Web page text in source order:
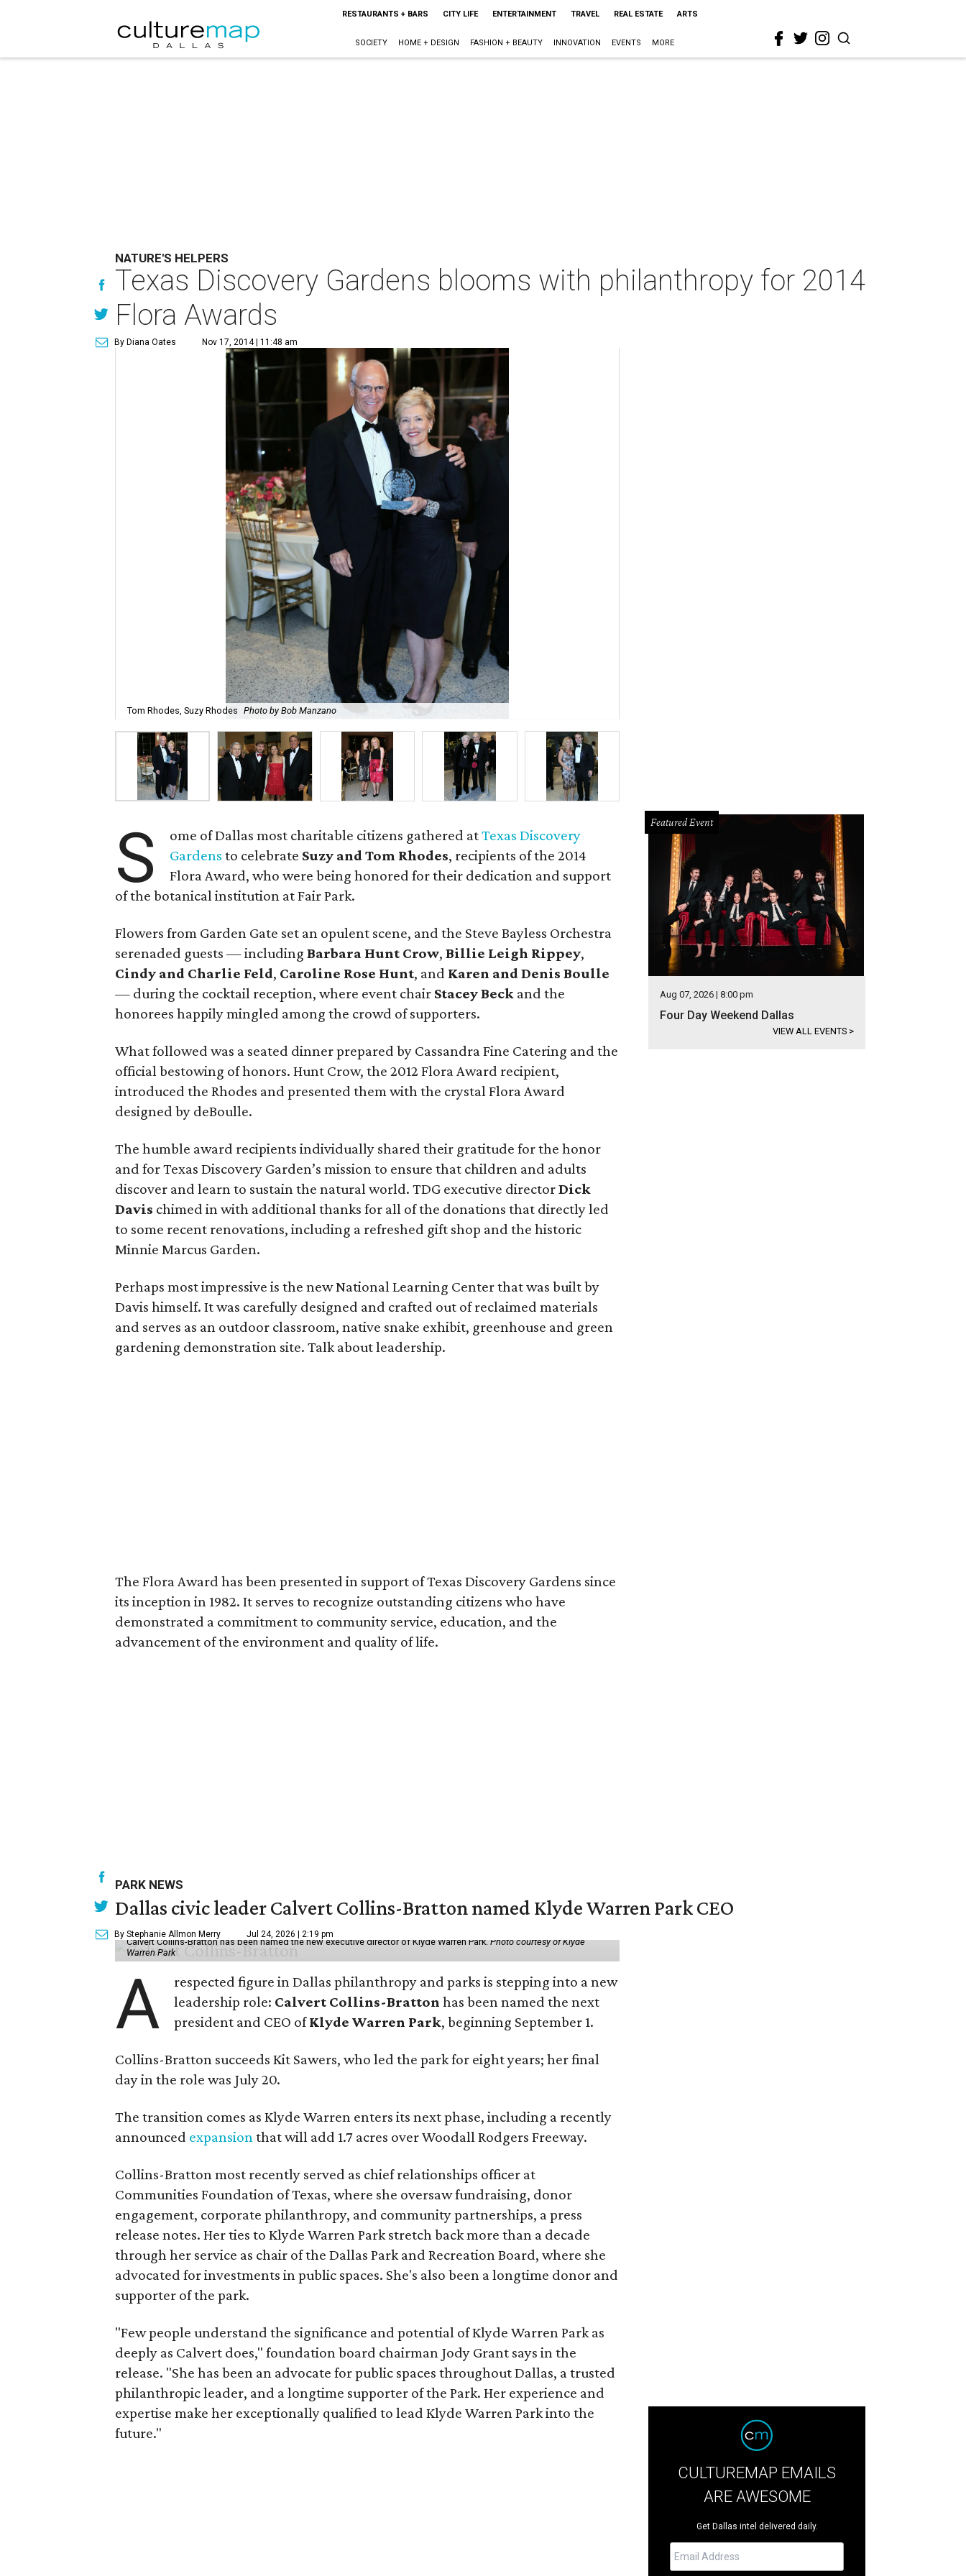
RESTAURANTS + BARS CITY LIFE ENTERTAINMENT TRAVEL REAL ESTATE ARTS
SOCIETY HOME + DESIGN FASHION + BEAUTY INNOVATION EVENTS MORE
NATURE'S HELPERS
Texas Discovery Gardens blooms with philanthropy for 2014
Flora Awards
By Diana Oates Nov 17, 2014 | 11:48 am
Tom Rhodes, Suzy Rhodes Photo by Bob Manzano
S ome of Dallas most charitable citizens gathered atTexas Discovery
Gardens to celebrate Suzy and Tom Rhodes, recipients of the 2014
Flora Award, who were being honored for their dedication and support
of the botanical institution at Fair Park.
Flowers from Garden Gate set an opulent scene, and the Steve Bayless Orchestra
serenaded guests — including Barbara Hunt Crow, Billie Leigh Rippey,
Cindy and Charlie Feld, Caroline Rose Hunt, and Karen and Denis Boulle
— during the cocktail reception, where event chair Stacey Beck and the
honorees happily mingled among the crowd of supporters.
What followed was a seated dinner prepared by Cassandra Fine Catering and the
official bestowing of honors. Hunt Crow, the 2012 Flora Award recipient,
introduced the Rhodes and presented them with the crystal Flora Award
designed by deBoulle.
The humble award recipients individually shared their gratitude for the honor
and for Texas Discovery Garden’s mission to ensure that children and adults
discover and learn to sustain the natural world. TDG executive directorDick
Davis chimed in with additional thanks for all of the donations that directly led
to some recent renovations, including a refreshed gift shop and the historic
Minnie Marcus Garden.
Perhaps most impressive is the new National Learning Center that was built by
Davis himself. It was carefully designed and crafted out of reclaimed materials
and serves as an outdoor classroom, native snake exhibit, greenhouse and green
gardening demonstration site. Talk about leadership.
The Flora Award has been presented in support of Texas Discovery Gardens since
its inception in 1982. It serves to recognize outstanding citizens who have
demonstrated a commitment to community service, education, and the
advancement of the environment and quality of life.
Featured Event
Aug 07, 2026 | 8:00 pm
Four Day Weekend Dallas
VIEW ALL EVENTS >
PARK NEWS
Dallas civic leader Calvert Collins-Bratton named Klyde Warren Park CEO
By Stephanie Allmon Merry Jul 24, 2026 | 2:19 pm
Calvert Collins-Bratton has been named the new executive director of Klyde Warren Park.Photo courtesy of Klyde
Warren Park
A
respected figure in Dallas philanthropy and parks is stepping into a new
leadership role: Calvert Collins-Bratton has been named the next
president and CEO ofKlyde Warren Park, beginning September 1.
Collins-Bratton succeeds Kit Sawers, who led the park for eight years; her final
day in the role was July 20.
The transition comes as Klyde Warren enters its next phase, including a recently
announced expansionthat will add 1.7 acres over Woodall Rodgers Freeway.
Collins-Bratton most recently served as chief relationships officer at
Communities Foundation of Texas, where she oversaw fundraising, donor
engagement, corporate philanthropy, and community partnerships, a press
release notes. Her ties to Klyde Warren Park stretch back more than a decade
through her service as chair of the Dallas Park and Recreation Board, where she
advocated for investments in public spaces. She's also been a longtime donor and
supporter of the park.
"Few people understand the significance and potential of Klyde Warren Park as
deeply as Calvert does," foundation board chairman Jody Grant says in the
release. "She has been an advocate for public spaces throughout Dallas, a trusted
philanthropic leader, and a longtime supporter of the Park. Her experience and
expertise make her exceptionally qualified to lead Klyde Warren Park into the
future."
CULTUREMAP EMAILS
ARE AWESOME
Get Dallas intel delivered daily.